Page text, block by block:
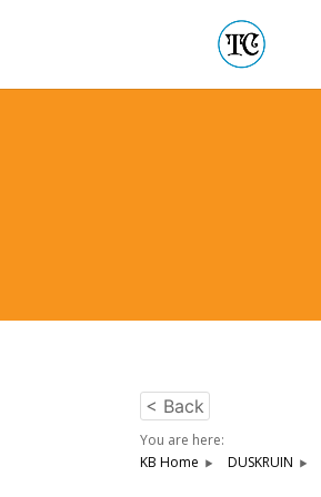
< Back
You are here:
KB Home
DUSKRUIN